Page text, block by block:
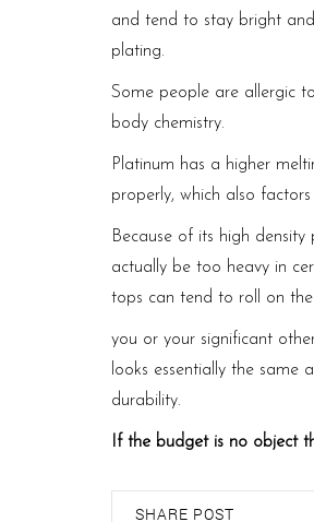
and tend to stay bright
plating.
Some people are allergic
body chemistry.
Platinum has a higher
properly, which also
Because of its high
actually be too heavy in
tops can tend to roll on the
you or your significant
looks essentially the same
durability.
If the budget is no object
SHARE POST